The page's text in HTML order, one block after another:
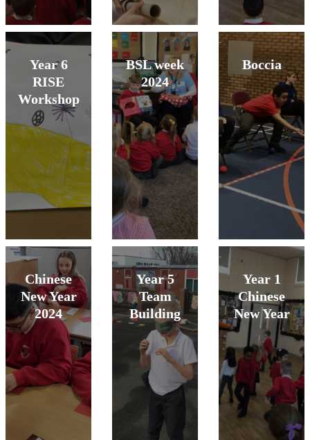
Year 6
RISE
Workshop
BSL week
2024
Boccia
Chinese
New Year
2024
Year 5
Team
Building
Year 1
Chinese
New Year